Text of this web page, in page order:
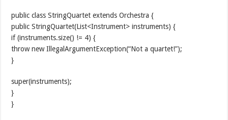
public class StringQuartet extends Orchestra {
public StringQuartet(List<Instrument> instruments) {
if (instruments.size() != 4) {
throw new IllegalArgumentException(“Not a quartet!”);
}
super(instruments);
}
}